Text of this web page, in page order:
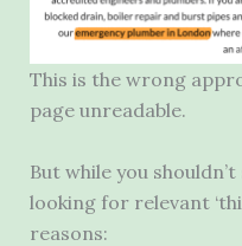
This is the wrong
page unreadable.
But while you
looking for relevant
reasons: